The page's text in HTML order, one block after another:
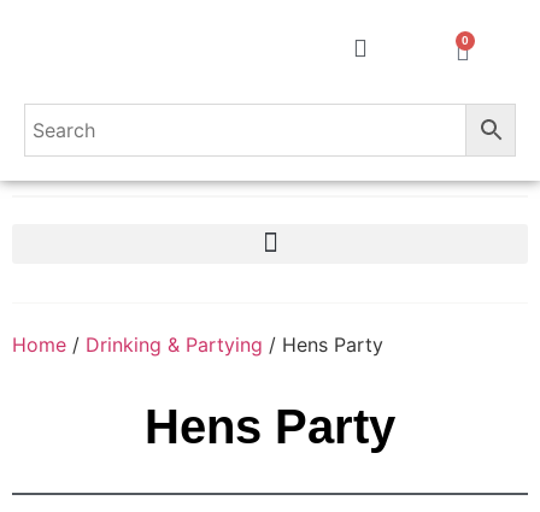
0
Home / Drinking & Partying / Hens Party
Hens Party